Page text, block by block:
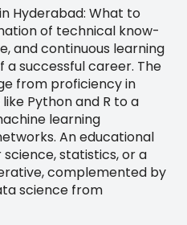
Hyderabad: What to
of technical know-
and continuous learning
successful career. The
from proficiency in
Python and R to a
learning
An educational
statistics, or a
complemented by
science from